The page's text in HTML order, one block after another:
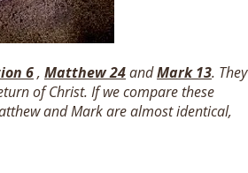
6, Matthew 24andMark 13. They
of Christ. If we compare these
and Mark are almost identical,